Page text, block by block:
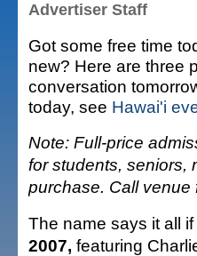
Advertiser Staff
Got some free time
new? Here are three
conversation
today, see Hawai'i
Note: Full-price
for students, seniors,
purchase. Call venue
The name says it all
2007, featuring